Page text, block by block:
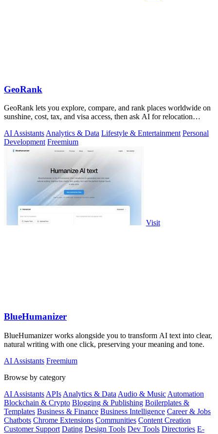
GeoRank
GeoRank lets you explore, compare, and rank places worldwide on
sunshine, cost, tax, and visa access, then ask AI for relocation
AI Assistants Analytics & Data Lifestyle & Entertainment Personal
Development Freemium
Visit
BlueHumanizer
BlueHumanizer works alongside you to transform AI text into clear,
natural writing with one click, preserving your meaning and tone.
AI Assistants Freemium
Browse by category
AI Assistants APIs Analytics & Data Audio & Music Automation
Blockchain & Crypto Blogging & Publishing Boilerplates &
Templates Business & Finance Business Intelligence Career & Jobs
Chatbots Chrome Extensions Communities Content Creation
Customer Support Dating Design Tools Dev Tools Directories E-